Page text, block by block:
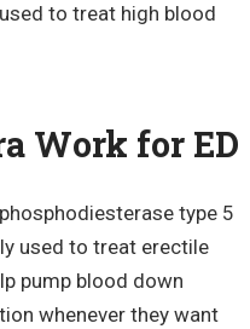
to treat high blood
Work for ED
type 5
used to treat erectile
pump blood down
whenever they want